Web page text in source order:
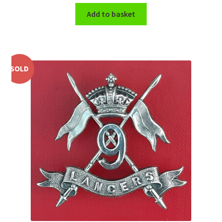
WW1 Badges & Insignia
Yeomanry Badges & Insignia
Add to basket
SOLD